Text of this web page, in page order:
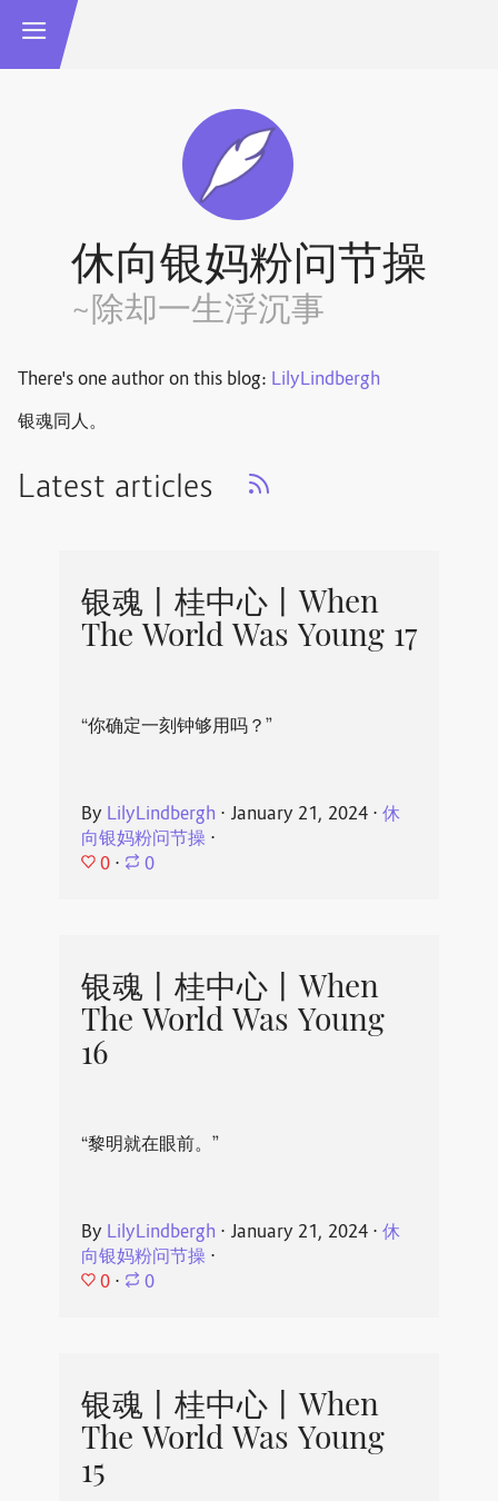
休向银妈粉问节操
~除却一生浮沉事
There's one author on this blog: LilyLindbergh
银魂同人。
Latest articles
银魂丨桂中心丨When
The World Was Young 17
“你确定一刻钟够用吗？”
By LilyLindbergh ⋅ January 21, 2024⋅ 休
向银妈粉问节操⋅
0 ⋅ 0
银魂丨桂中心丨When
The World Was Young
16
“黎明就在眼前。”
By LilyLindbergh ⋅ January 21, 2024⋅ 休
向银妈粉问节操⋅
0 ⋅ 0
银魂丨桂中心丨When
The World Was Young
15